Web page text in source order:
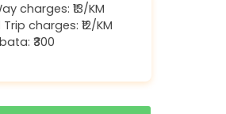
charges: ₹13/KM
charges: ₹12/KM
₹300